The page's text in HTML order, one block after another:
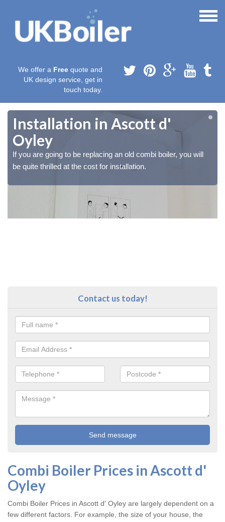
We offer a Free quote and
UK design service, get in
touch today.
Installation in Ascott d'
Oyley
If you are going to be replacing an old combi boiler, you will
be quite thrilled at the cost for installation.
Contact us today!
Combi Boiler Prices in Ascott d'
Oyley
Combi Boiler Prices in Ascott d' Oyley are largely dependent on a
few different factors. For example, the size of your house, the